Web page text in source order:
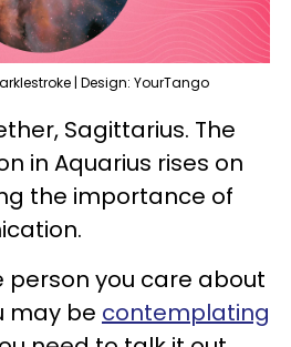
| Design: YourTango
Sagittarius. The
in Aquarius rises on
the importance of
person you care about
may be contemplating